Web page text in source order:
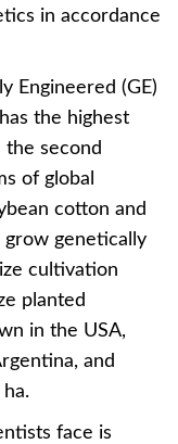
in accordance
Engineered (GE)
the highest
second
of global
cotton and
grow genetically
cultivation
planted
in the USA,
and
face is